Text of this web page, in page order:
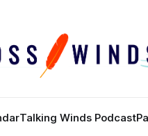
Talking Winds Podcast